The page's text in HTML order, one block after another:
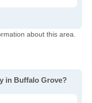
about this area.
in Buffalo Grove?